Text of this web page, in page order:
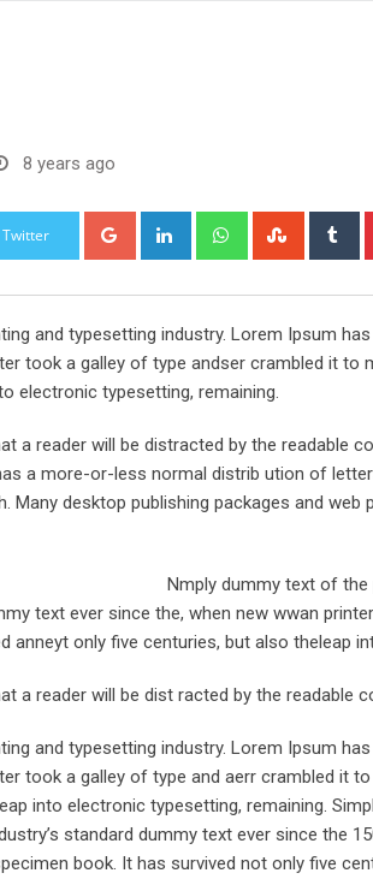
8 years ago
Twitter Google+ LinkedIn Whatsapp
and typesetting industry. Lorem Ipsum
took a galley of type andser crambled it
electronic typesetting, remaining.
a reader will be distracted by the readable
a more-or-less normal distrib ution of
Many desktop publishing packages and
Nmply dummy text of
text ever since the, when new wwan
anneyt only five centuries, but also theleap
a reader will be dist racted by the readable
and typesetting industry. Lorem Ipsum
took a galley of type and aerr crambled it
into electronic typesetting, remaining.
standard dummy text ever since the
book. It has survived not only five